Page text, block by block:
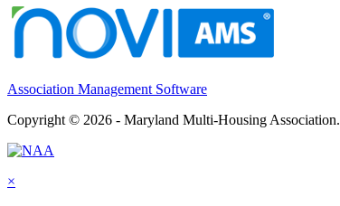
Association Management Software
Copyright © 2026 - Maryland Multi-Housing Association.
×